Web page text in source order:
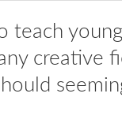
teach
creative